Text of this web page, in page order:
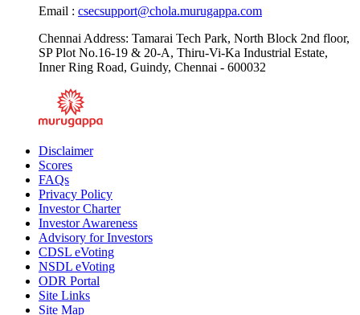
Chennai Address: Tamarai Tech Park, North Block 2nd floor,
SP Plot No.16-19 & 20-A, Thiru-Vi-Ka Industrial Estate,
Disclaimer
Scores
FAQs
Privacy Policy
Investor Charter
Investor Awareness
Advisory for Investors
CDSL eVoting
NSDL eVoting
ODR Portal
Site Links